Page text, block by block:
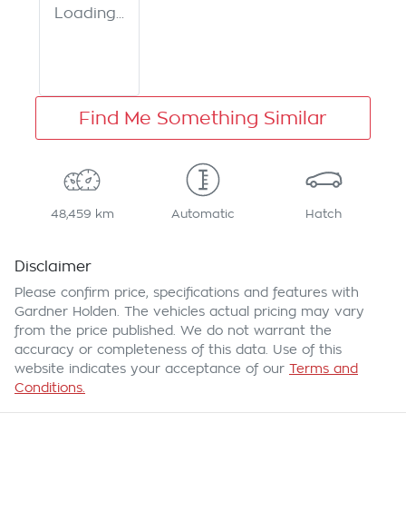
Loading...
Find Me Something Similar
48,459 km Automatic Hatch
Disclaimer
Please confirm price, specifications and features with
Gardner Holden . The vehicles actual pricing may vary
from the price published. We do not warrant the
accuracy or completeness of this data. Use of this
website indicates your acceptance of our Terms and
Conditions.